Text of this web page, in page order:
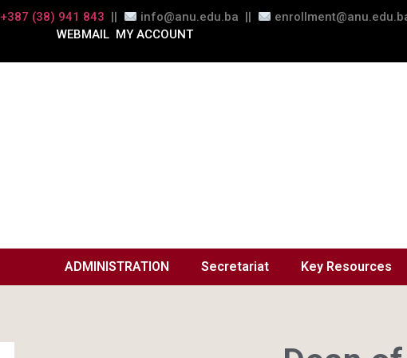
+387 (38) 941 843 || info@anu.edu.ba ||
WEBMAIL MY ACCOUNT
ADMINISTRATION Secretariat Key Resources